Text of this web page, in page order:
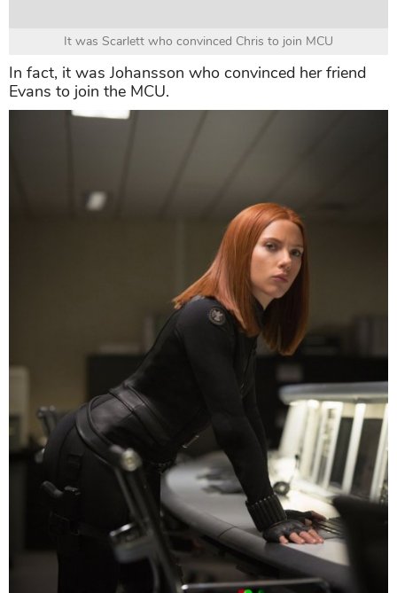
It was Scarlett who convinced Chris to join MCU
In fact, it was Johansson who convinced her friend
Evans to join the MCU.